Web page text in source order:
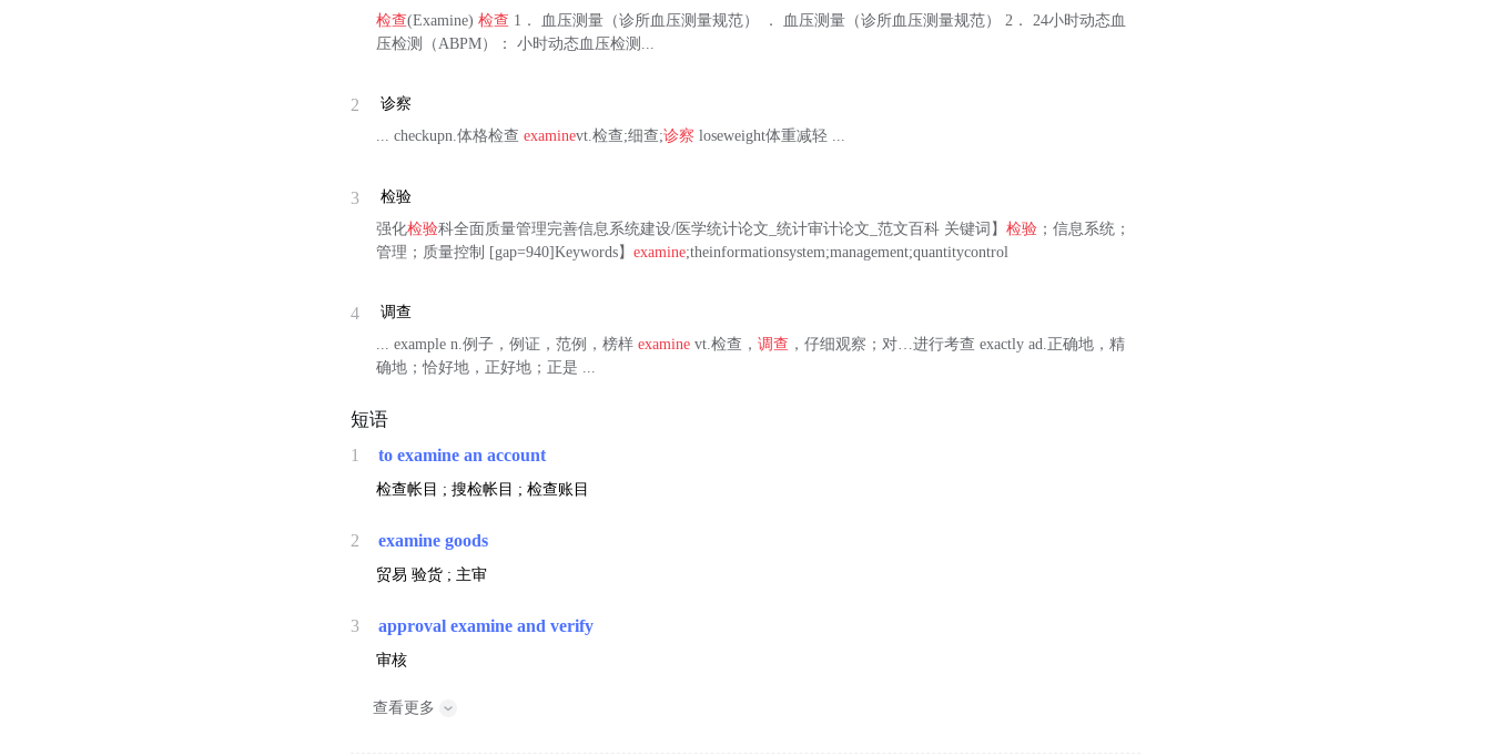
检查(Examine)检查 1． 血压测量（诊所血压测量规范） ． 血压测量（诊所血压测量规范） 2． 24小时动态血
压检测（ABPM）： 小时动态血压检测...
2
诊察
... checkupn.体格检查examinevt.检查;细查;诊察 loseweight体重减轻 ...
3
检验
强化检验科全面质量管理完善信息系统建设/医学统计论文_统计审计论文_范文百科 关键词】检验 ；信息系统；
管理；质量控制 [gap=940]Keywords】examine;theinformationsystem;management;quantitycontrol
4
调查
... example n.例子，例证，范例，榜样examine vt.检查，调查 ，仔细观察；对…进行考查 exactly ad.正确地，精
确地；恰好地，正好地；正是 ...
短语
1 to examine an account
检查帐目 ; 搜检帐目 ; 检查账目
2 examine goods
贸易验货 ; 主审
3 approval examine and verify
审核
查看更多